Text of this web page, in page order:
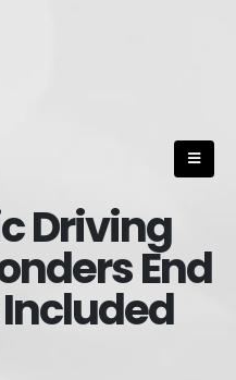
Driving
End